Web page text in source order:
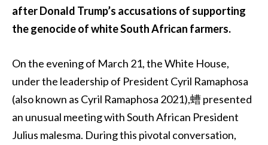
after Donald Trump’s accusations of supporting
the genocide of white South African farmers.
On the evening of March 21, the White House,
under the leadership of President Cyril Ramaphosa
(also known as Cyril Ramaphosa 2021),螬 presented
an unusual meeting with South African President
Julius malesma. During this pivotal conversation,